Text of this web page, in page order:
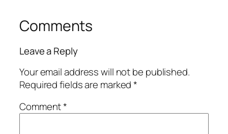
Comments
Leave a Reply
Your email address will not be published.
Required fields are marked*
Comment*